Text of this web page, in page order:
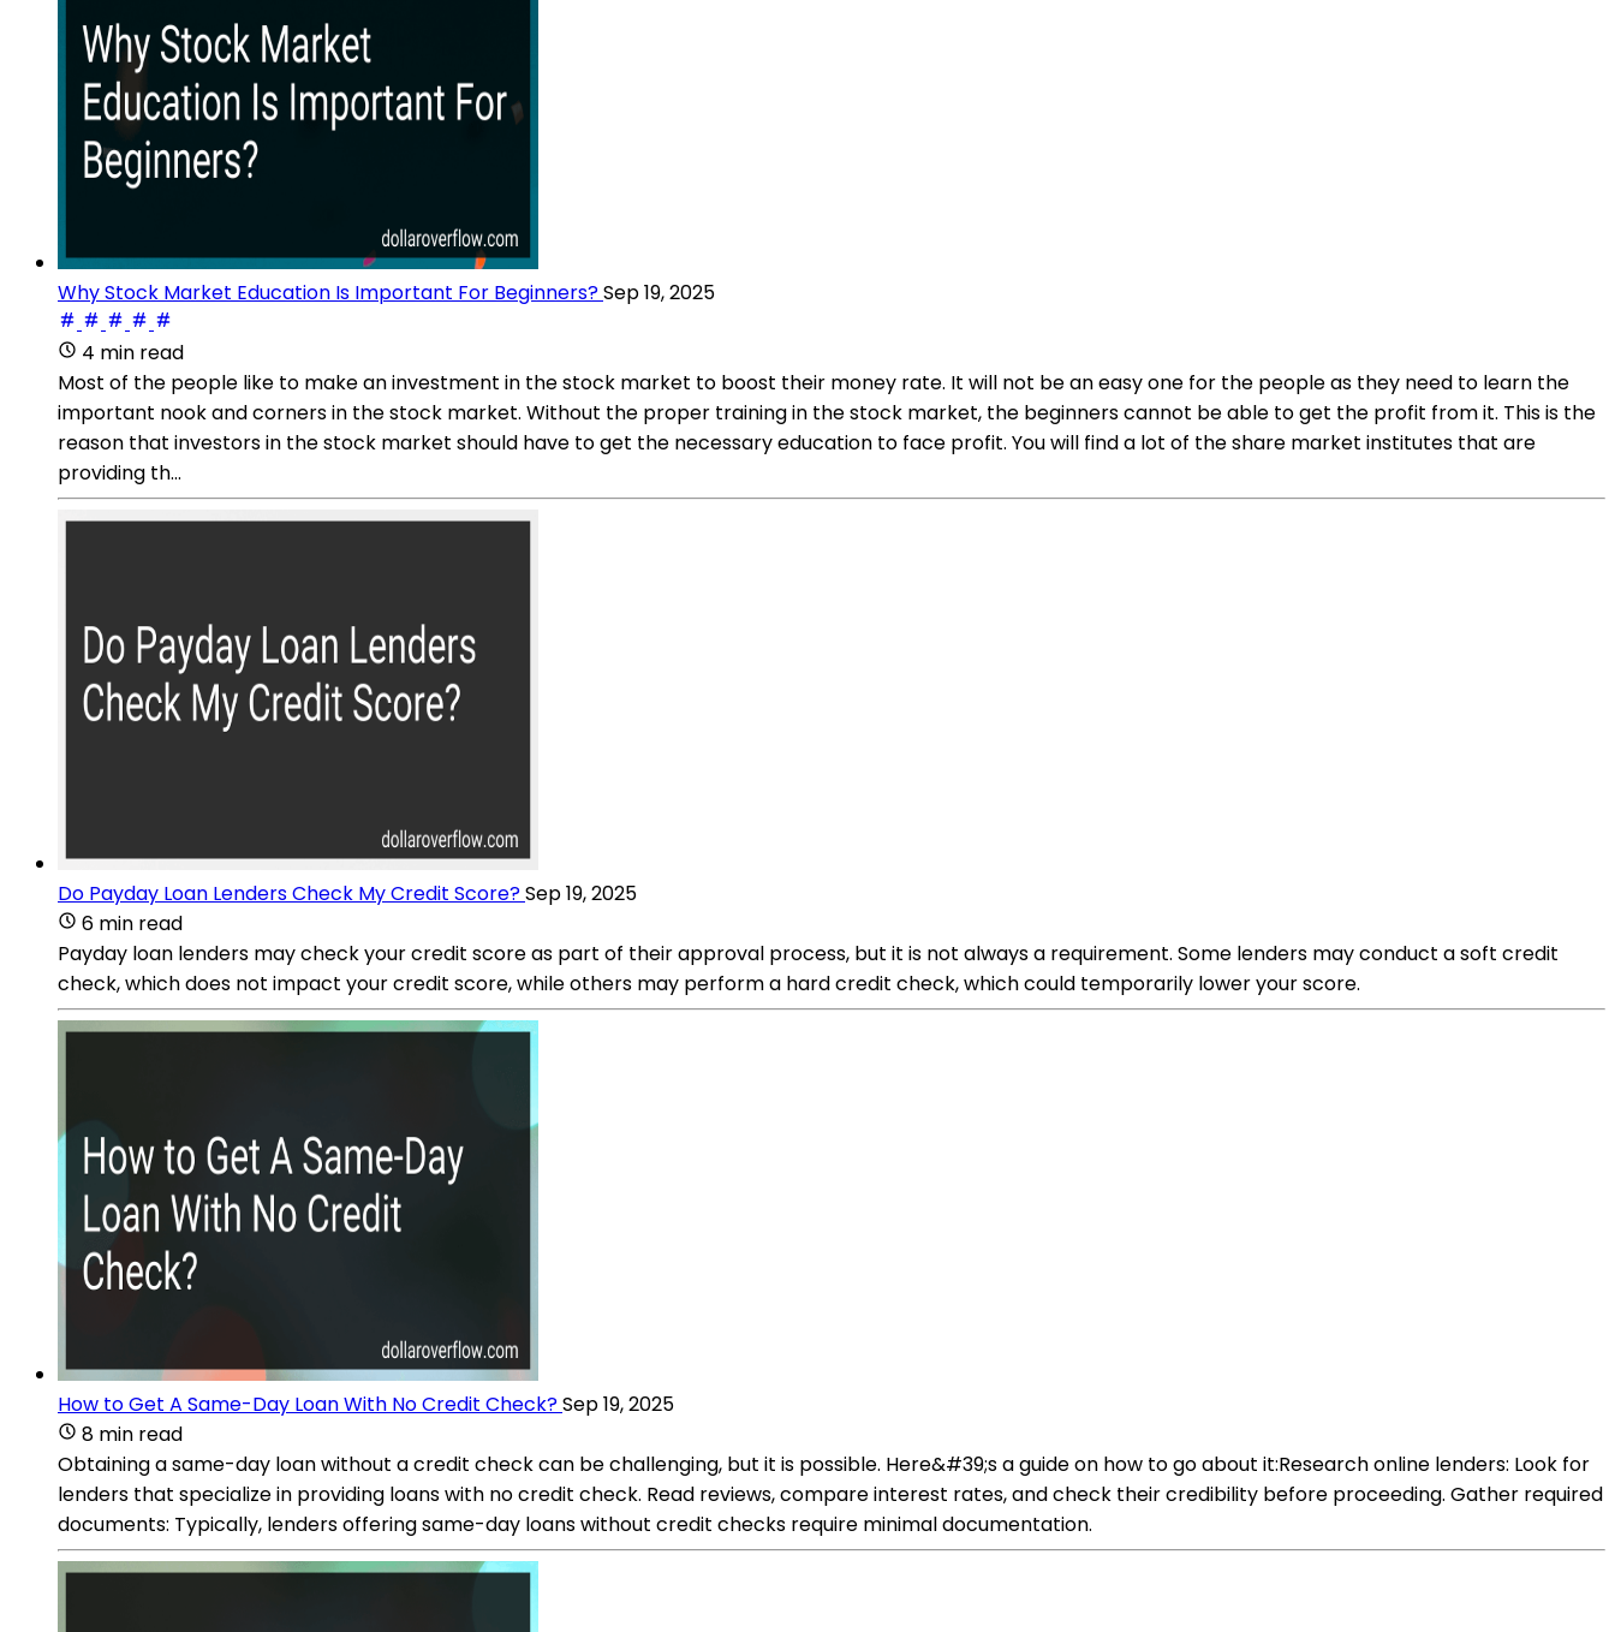
Why Stock Market Education Is Important For Beginners?Sep 19, 2025
4 min read
Most of the people like to make an investment in the stock market to boost their money rate. It will not be an easy one for the people as they need to learn the
important nook and corners in the stock market. Without the proper training in the stock market, the beginners cannot be able to get the profit from it. This is the
reason that investors in the stock market should have to get the necessary education to face profit. You will find a lot of the share market institutes that are
providing th...
Do Payday Loan Lenders Check My Credit Score?Sep 19, 2025
6 min read
Payday loan lenders may check your credit score as part of their approval process, but it is not always a requirement. Some lenders may conduct a soft credit
check, which does not impact your credit score, while others may perform a hard credit check, which could temporarily lower your score.
How to Get A Same-Day Loan With No Credit Check?Sep 19, 2025
8 min read
Obtaining a same-day loan without a credit check can be challenging, but it is possible. Here&#39;s a guide on how to go about it:Research online lenders: Look for
lenders that specialize in providing loans with no credit check. Read reviews, compare interest rates, and check their credibility before proceeding. Gather required
documents: Typically, lenders offering same-day loans without credit checks require minimal documentation.